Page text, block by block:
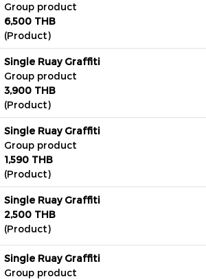
Group product
6,500 THB
(Product)
Single Ruay Graffiti
Group product
3,900 THB
(Product)
Single Ruay Graffiti
Group product
1,590 THB
(Product)
Single Ruay Graffiti
2,500 THB
(Product)
Single Ruay Graffiti
Group product